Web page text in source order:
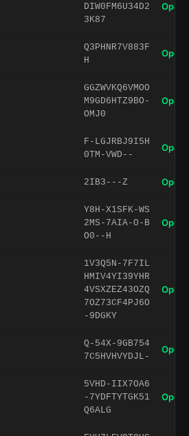
DIW0FM6U34D2
3K87
Open
Q3PHNR7V883F
H
Open
GGZWVKQ6VMOO
M9GD6HTZ9BO-
OMJ0
Open
F-LGJRBJ9I5H
0TM-VWD--
Open
2IB3---Z Open
Y8H-X1SFK-WS
2MS-7AIA-O-B
O0--H
Open
1V3Q5N-7F7IL
HMIV4YI39YHR
4VSXZEZ43OZQ
7OZ73CF4PJ6O
-9DGKY
Open
Q-54X-9GB754
7C5HVHVYDJL-
Open
5VHD-IIX7OA6
-7YDFTYTGK51
Q6ALG
Open